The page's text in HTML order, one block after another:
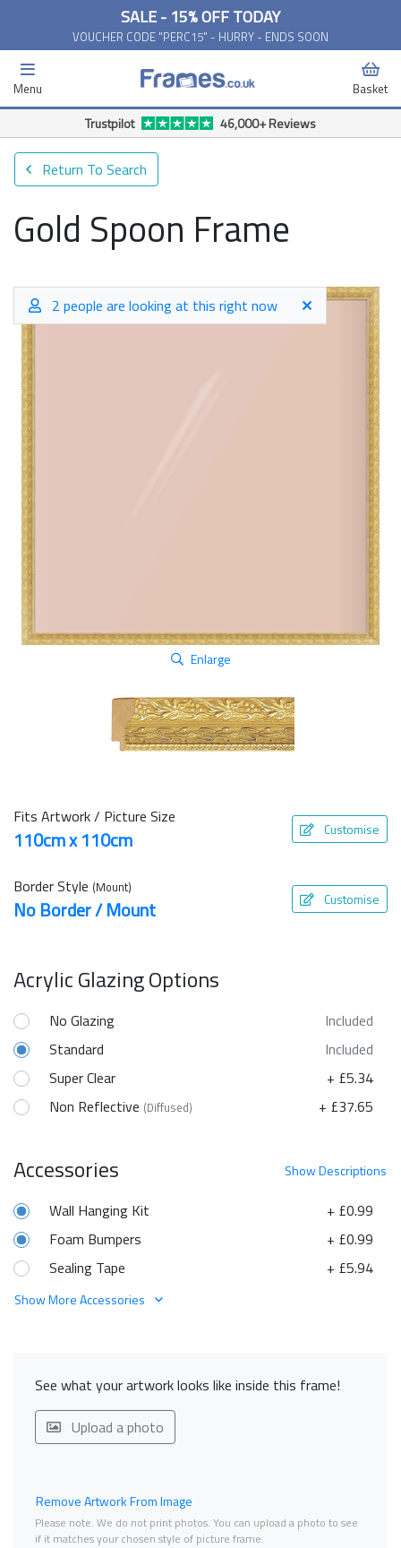
SALE - 15% OFF TODAY
VOUCHER CODE "PERC15" - HURRY - ENDS SOON
Menu Basket
Trustpilot 46,000+ Reviews
Return To Search
Gold Spoon Frame
2 people are looking at this right now
Enlarge
Fits Artwork / Picture Size
110cm x 110cm Customise
Border Style (Mount)
No Border / Mount Customise
Acrylic Glazing Options
No Glazing
Included
Standard
Included
Super Clear
+ £5.34
Non Reflective (Diffused) + £37.65
ShowDescriptions
Accessories
+ £0.99
Wall Hanging Kit
+ £0.99
Foam Bumpers
+ £5.94
Sealing Tape
Show More Accessories
See what your artwork looks like inside this frame!
Upload a photo
Remove Artwork From Image
Please note. We do not print photos. You can upload a photo to see
if it matches your chosen style of picture frame.